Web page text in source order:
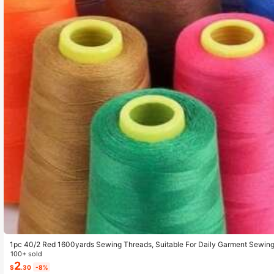
1pc 40/2 Red 1600yards Sewing Threads, Suitable For Daily Garment Sewing
100+ sold
$2.30 -8%